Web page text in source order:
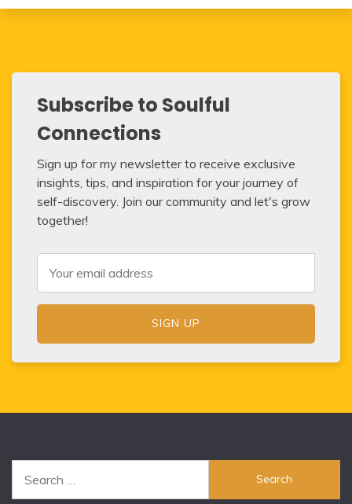
Subscribe to Soulful
Connections
Sign up for my newsletter to receive exclusive
insights, tips, and inspiration for your journey of
self-discovery. Join our community and let's grow
together!
for: